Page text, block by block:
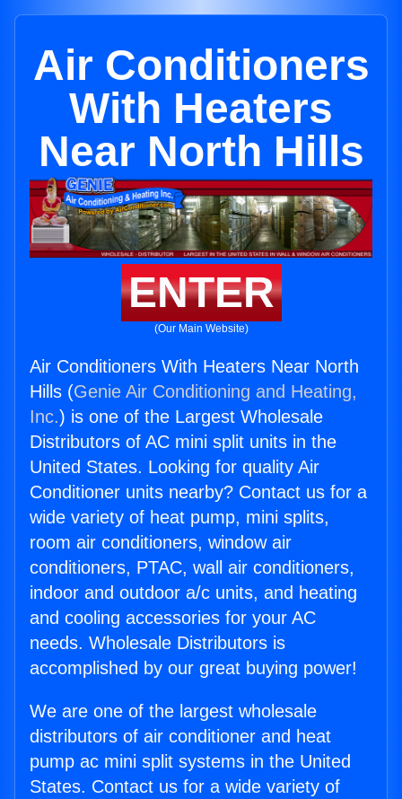
Air Conditioners
With Heaters
Near North Hills
ENTER
(Our Main Website)
Air Conditioners With Heaters Near North
Hills (Genie Air Conditioning and Heating,
Inc.) is one of the Largest Wholesale
Distributors of AC mini split units in the
United States. Looking for quality Air
Conditioner units nearby? Contact us for a
wide variety of heat pump, mini splits,
room air conditioners, window air
conditioners, PTAC, wall air conditioners,
indoor and outdoor a/c units, and heating
and cooling accessories for your AC
needs. Wholesale Distributors is
accomplished by our great buying power!
We are one of the largest wholesale
distributors of air conditioner and heat
pump ac mini split systems in the United
States. Contact us for a wide variety of